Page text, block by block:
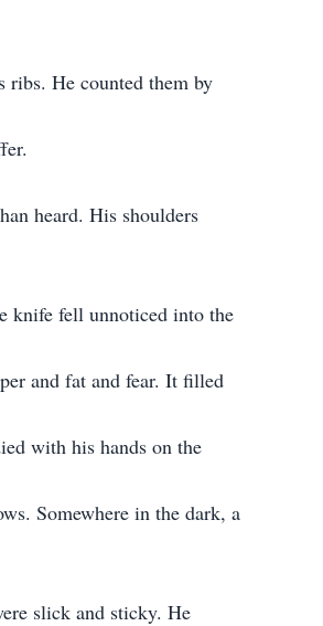
ribs. He counted them by
heard. His shoulders
knife fell unnoticed into the
and fat and fear. It filled
with his hands on the
Somewhere in the dark, a
slick and sticky. He